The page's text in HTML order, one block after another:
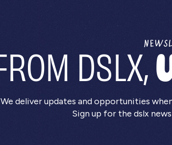
DSLX,
We deliver updates and opportunities
Sign up for the dslx